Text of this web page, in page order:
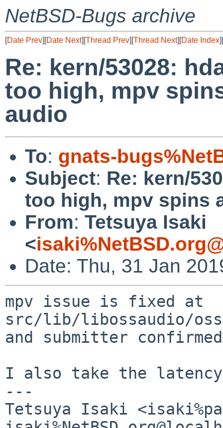
NetBSD-Bugs archive
[Date Prev][Date Next][Thread Prev][Thread Next][Date Index][
Re: kern/53028:
too high, mpv
audio
To: gnats-
Subject: Re: kern/
too high, mpv spins
From: Tetsuya Isaki
<
Date: Thu, 31 Jan
mpv issue is fixed at
src/lib/libossaudio/
and submitter
I also take the
---
Tetsuya Isaki